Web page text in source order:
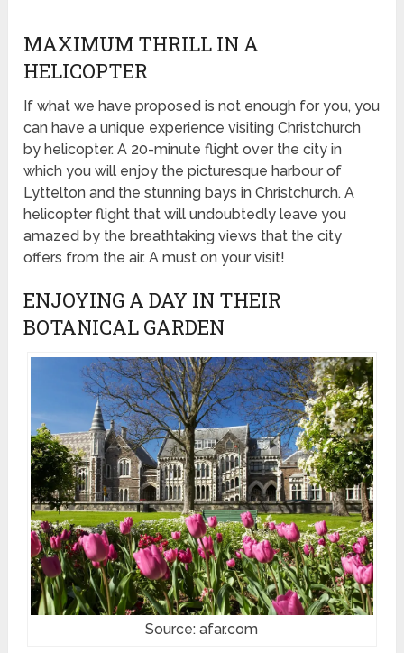
MAXIMUM THRILL IN A
HELICOPTER
If what we have proposed is not enough for you, you
can have a unique experience visiting Christchurch
by helicopter. A 20-minute flight over the city in
which you will enjoy the picturesque harbour of
Lyttelton and the stunning bays in Christchurch. A
helicopter flight that will undoubtedly leave you
amazed by the breathtaking views that the city
offers from the air. A must on your visit!
ENJOYING A DAY IN THEIR
BOTANICAL GARDEN
Source: afar.com